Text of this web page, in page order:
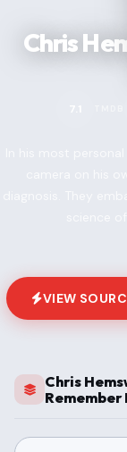
Chris
VIEW
Chris